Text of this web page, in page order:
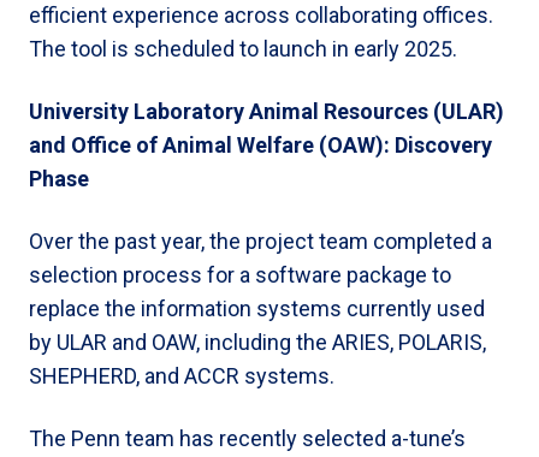
efficient experience across collaborating offices.
The tool is scheduled to launch in early 2025.
University Laboratory Animal Resources (ULAR)
and Office of Animal Welfare (OAW): Discovery
Phase
Over the past year, the project team completed a
selection process for a software package to
replace the information systems currently used
by ULAR and OAW, including the ARIES, POLARIS,
SHEPHERD, and ACCR systems.
The Penn team has recently selected a-tune’s